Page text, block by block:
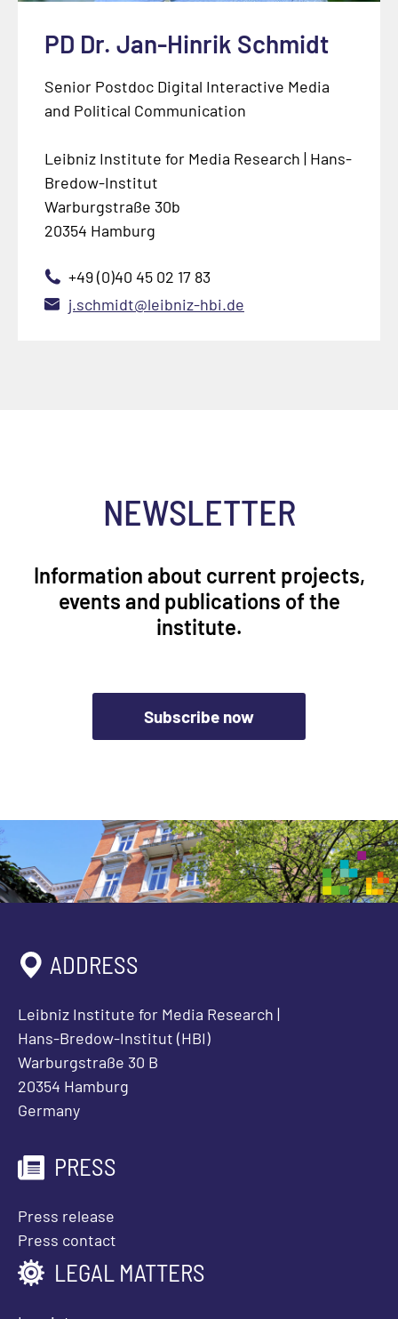
PD Dr. Jan-Hinrik Schmidt
Senior Postdoc Digital Interactive Media
and Political Communication
Leibniz Institute for Media Research | Hans-
Bredow-Institut
Warburgstraße 30b
20354 Hamburg
+49 (0)40 45 02 17 83
j.schmidt@leibniz-hbi.de
NEWSLETTER
Information about current projects,
events and publications of the
institute.
Subscribe now
ADDRESS
Leibniz Institute for Media Research |
Hans-Bredow-Institut (HBI)
Warburgstraße 30 B
20354 Hamburg
Germany
PRESS
Press release
Press contact
LEGAL MATTERS